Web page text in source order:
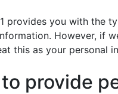
provides you with the
However, if
this as your personal
provide